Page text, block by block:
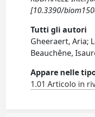
[10.3390/
Tutti gli autori
Gheeraert, Aria;
Beauchêne,
Appare nelle
1.01 Articolo in